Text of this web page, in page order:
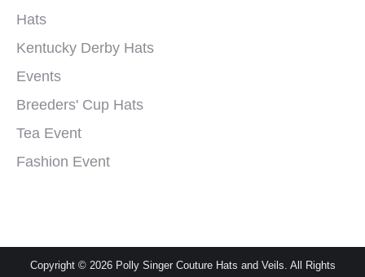
Hats
Kentucky Derby Hats
Events
Breeders' Cup Hats
Tea Event
Fashion Event
Copyright © 2026 Polly Singer Couture Hats and Veils. All Rights